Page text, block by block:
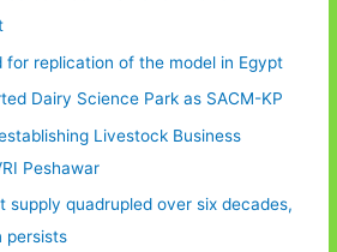
for replication of the model in Egypt
Dairy Science Park as SACM-KP
Livestock Business
Peshawar
supply quadrupled over six decades,
persists